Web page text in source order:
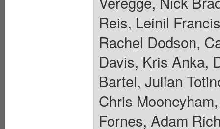
Reis, Leinil
Rachel Dodson,
Davis, Kris Anka,
Bartel, Julian
Chris
Fornes, Adam